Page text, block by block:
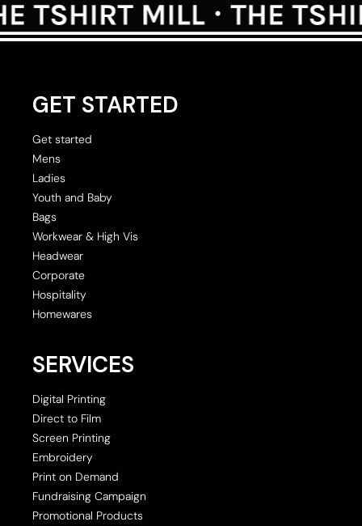
GET STARTED
Get started
Mens
Ladies
Youth and Baby
Bags
Workwear & High Vis
Headwear
Corporate
Hospitality
Homewares
SERVICES
Digital Printing
Direct to Film
Screen Printing
Embroidery
Print on Demand
Fundraising Campaign
Promotional Products